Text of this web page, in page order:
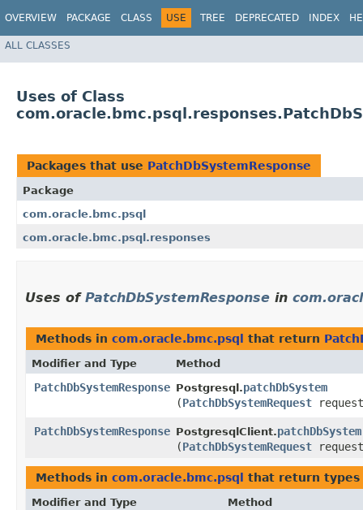
OVERVIEW PACKAGE CLASS USE TREE DEPRECATED INDEX
ALL CLASSES
Uses of Class
Packages that use PatchDbSystemResponse
Package
com.oracle.bmc.psql
com.oracle.bmc.psql.responses
Uses of PatchDbSystemResponse in
Methods in com.oracle.bmc.psql that return
Modifier and Type Method
PatchDbSystemResponse Postgresql.patchDbSystem
(PatchDbSystemRequest
PatchDbSystemResponse PostgresqlClient.patchDbSystem
(PatchDbSystemRequest
Methods in com.oracle.bmc.psql that return
Modifier and Type Method